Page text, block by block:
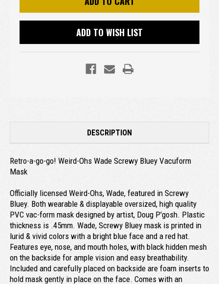
ADD TO WISH LIST
DESCRIPTION
Retro-a-go-go! Weird-Ohs Wade Screwy Bluey Vacuform
Mask
Officially licensed Weird-Ohs, Wade, featured in Screwy
Bluey. Both wearable & displayable oversized, high quality
PVC vac-form mask designed by artist, Doug P'gosh. Plastic
thickness is .45mm. Wade, Screwy Bluey mask is printed in
lurid & vivid colors with a bright blue face and a red hat.
Features eye, nose, and mouth holes, with black hidden mesh
on the backside for ample vision and easy breathability.
Included and carefully placed on backside are foam inserts to
hold mask gently in place on the face. Comes with an